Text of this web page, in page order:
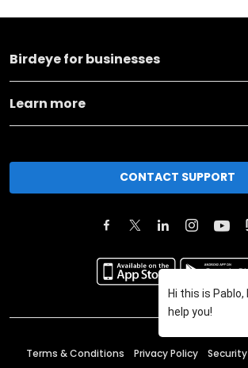
Birdeye for businesses
Learn more
CONTACT SUPPORT
Terms & Conditions Privacy Policy Security